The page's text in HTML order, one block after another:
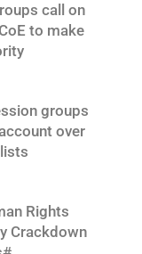
call on
to make
groups
over
Rights
Crackdown